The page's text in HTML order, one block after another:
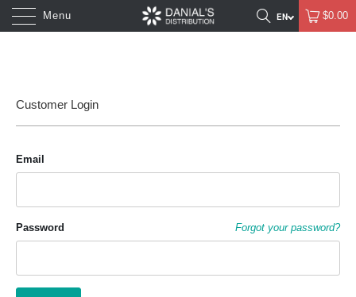
Menu $0.00
Customer Login
Email
Forgot your password?
Password